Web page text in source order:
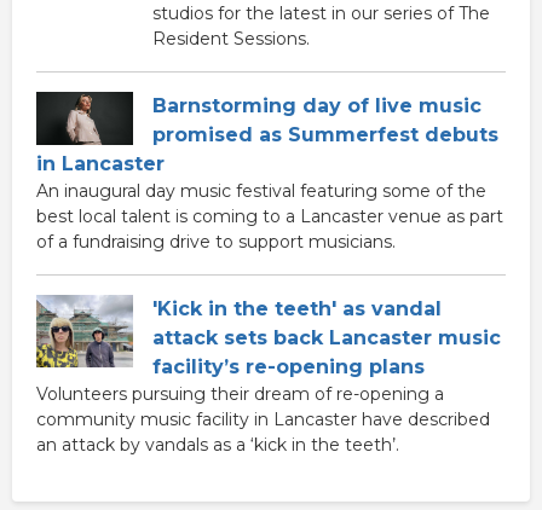
studios for the latest in our series of The
Resident Sessions.
Barnstorming day of live music
promised as Summerfest debuts
in Lancaster
An inaugural day music festival featuring some of the
best local talent is coming to a Lancaster venue as part
of a fundraising drive to support musicians.
'Kick in the teeth' as vandal
attack sets back Lancaster music
facility’s re-opening plans
Volunteers pursuing their dream of re-opening a
community music facility in Lancaster have described
an attack by vandals as a ‘kick in the teeth’.